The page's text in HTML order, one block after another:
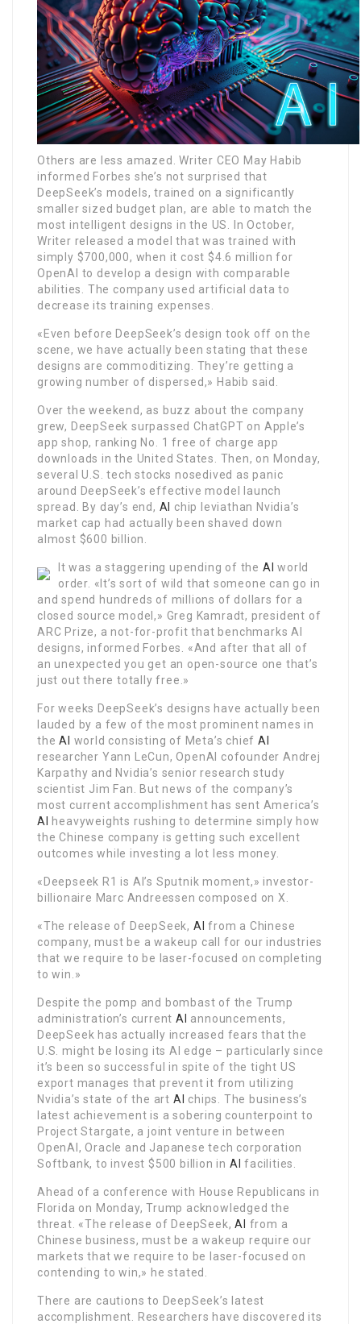
Others are less amazed. Writer CEO May Habib
informed Forbes she’s not surprised that
DeepSeek’s models, trained on a significantly
smaller sized budget plan, are able to match the
most intelligent designs in the US. In October,
Writer released a model that was trained with
simply $700,000, when it cost $4.6 million for
OpenAI to develop a design with comparable
abilities. The company used artificial data to
decrease its training expenses.
«Even before DeepSeek’s design took off on the
scene, we have actually been stating that these
designs are commoditizing. They’re getting a
growing number of dispersed,» Habib said.
Over the weekend, as buzz about the company
grew, DeepSeek surpassed ChatGPT on Apple’s
app shop, ranking No. 1 free of charge app
downloads in the United States. Then, on Monday,
several U.S. tech stocks nosedived as panic
around DeepSeek’s effective model launch
spread. By day’s end, AI
chip leviathan Nvidia’s
market cap had actually been shaved down
almost $600 billion.
It was a staggering upending of the AI world
order. «It’s sort of wild that someone can go in
and spend hundreds of millions of dollars for a
closed source model,» Greg Kamradt, president of
ARC Prize, a not-for-profit that benchmarks AI
designs, informed Forbes. «And after that all of
an unexpected you get an open-source one that’s
just out there totally free.»
For weeks DeepSeek’s designs have actually been
lauded by a few of the most prominent names in
theAI world consisting of Meta’s chiefAI
researcher Yann LeCun, OpenAI cofounder Andrej
Karpathy and Nvidia’s senior research study
scientist Jim Fan. But news of the company’s
most current accomplishment has sent America’s
AI
heavyweights rushing to determine simply how
the Chinese company is getting such excellent
outcomes while investing a lot less money.
«Deepseek R1 is AI’s Sputnik moment,» investor-
billionaire Marc Andreessen composed on X.
«The release of DeepSeek, AI from a Chinese
company, must be a wakeup call for our industries
that we require to be laser-focused on completing
to win.»
Despite the pomp and bombast of the Trump
administration’s currentAI
announcements,
DeepSeek has actually increased fears that the
U.S. might be losing its AI edge – particularly since
it’s been so successful in spite of the tight US
export manages that prevent it from utilizing
Nvidia’s state of the art AI
chips. The business’s
latest achievement is a sobering counterpoint to
Project Stargate, a joint venture in between
OpenAI, Oracle and Japanese tech corporation
Softbank, to invest $500 billion in AI facilities.
Ahead of a conference with House Republicans in
Florida on Monday, Trump acknowledged the
threat. «The release of DeepSeek,AI
from a
Chinese business, must be a wakeup require our
markets that we require to be laser-focused on
contending to win,» he stated.
There are cautions to DeepSeek’s latest
accomplishment. Researchers have discovered its